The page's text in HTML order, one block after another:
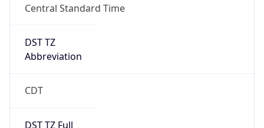
Central Standard Time
DST TZ
Abbreviation
CDT
DST TZ Full